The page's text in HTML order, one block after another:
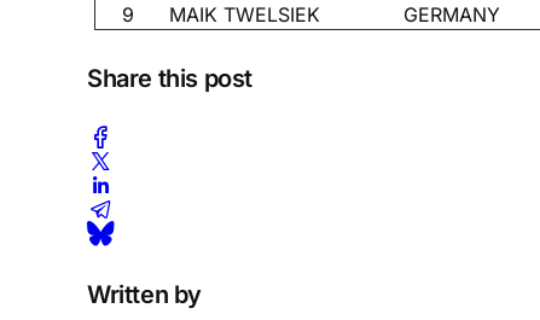
9
MAIK TWELSIEK GERMANY
Share this post
Written by